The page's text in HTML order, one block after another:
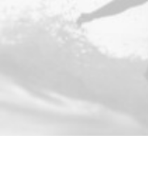
Base Elements
Posts & Galleries
Works